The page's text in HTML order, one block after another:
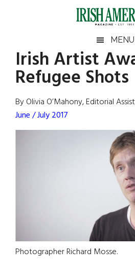
Irish
America
America
MENU
Irish Artist
Refugee Shots
By Olivia O’Mahony, Editorial
June / July 2017
Photographer Richard Mosse.
Primary
Sidebar